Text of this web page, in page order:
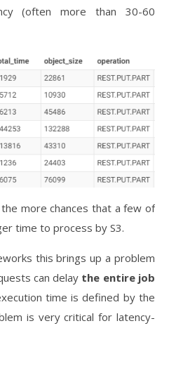
(often more than 30-60
more chances that a few of
time to process by S3.
this brings up a problem
can delay the entire job
time is defined by the
is very critical for latency-